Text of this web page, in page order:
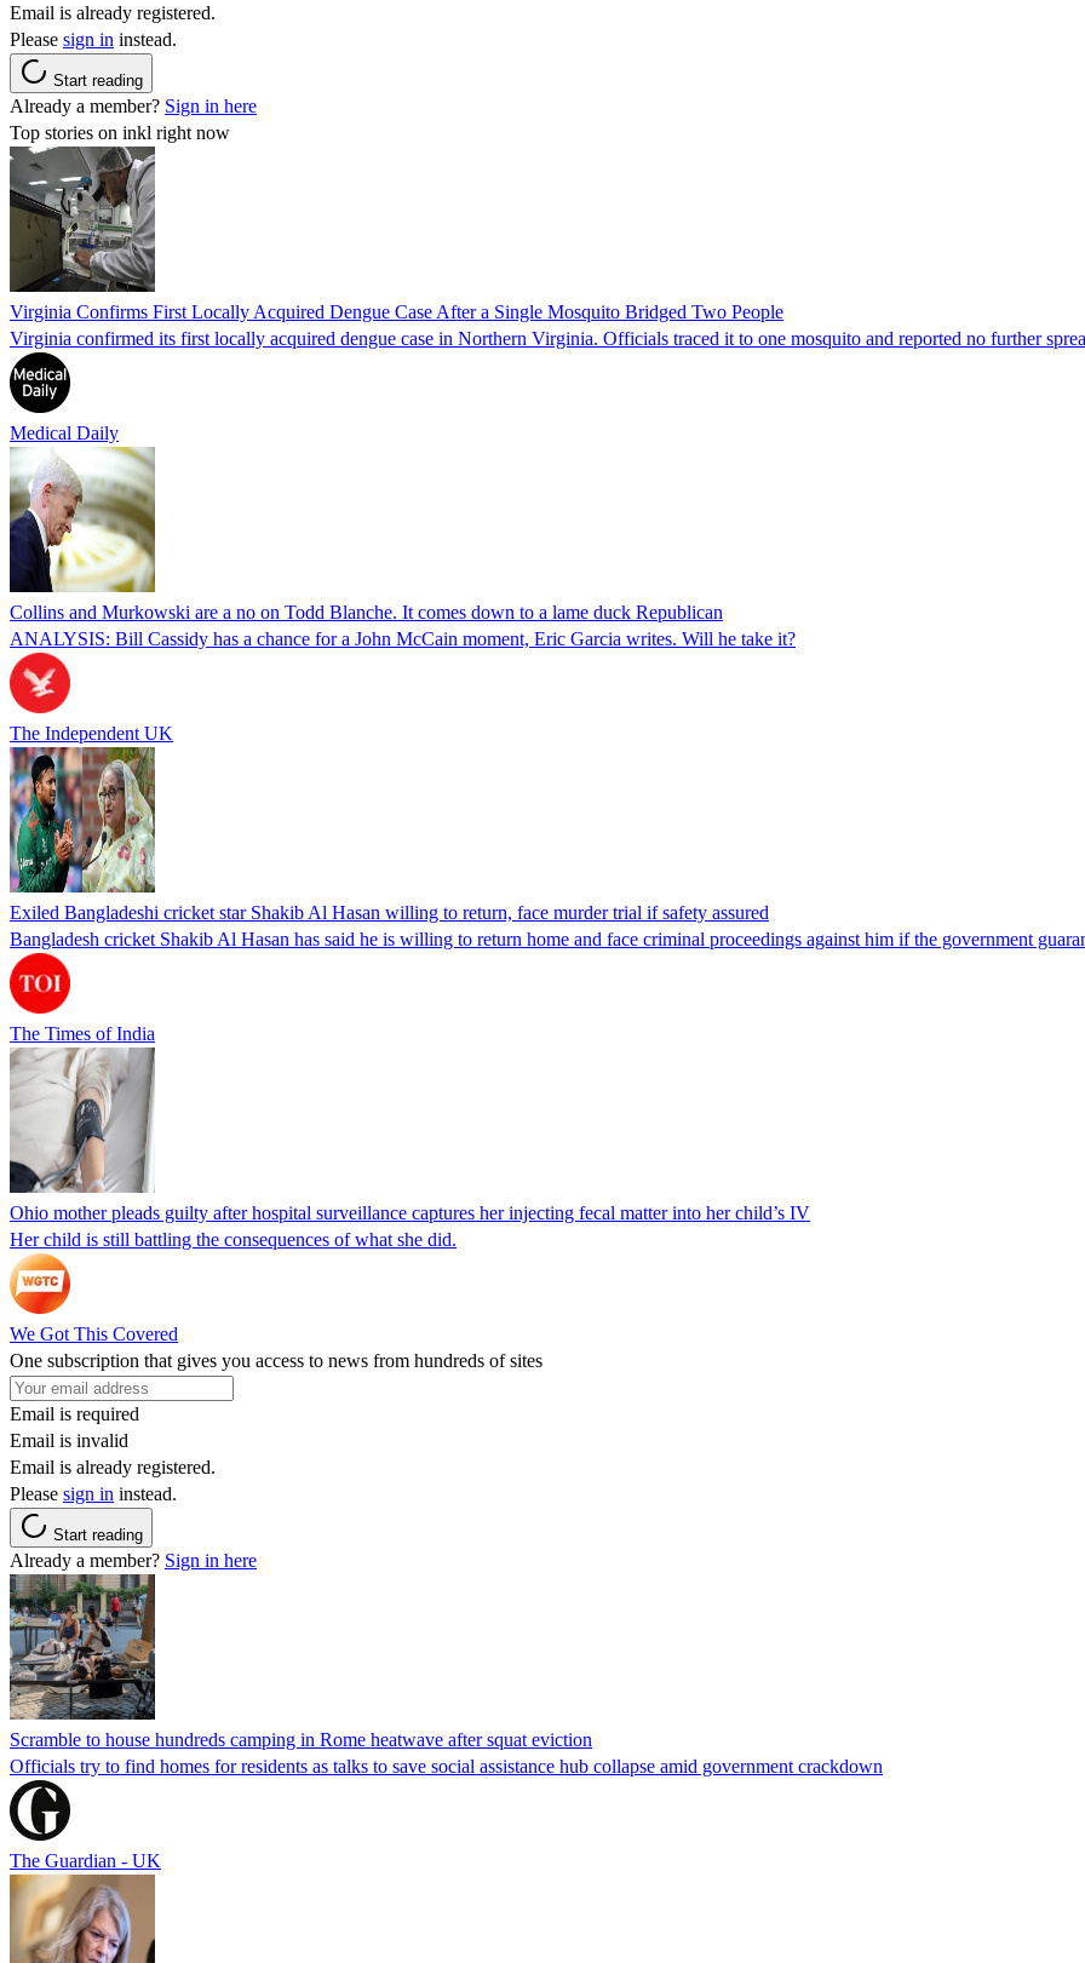
Email is already registered.
Please sign in instead.
Start reading
Already a member? Sign in here
Top stories on inkl right now
Virginia Confirms First Locally Acquired Dengue Case After a Single Mosquito Bridged Two People
Virginia confirmed its first locally acquired dengue case in Northern Virginia. Officials traced it to one mosquito and reported no further
Medical Daily
Collins and Murkowski are a no on Todd Blanche. It comes down to a lame duck Republican
ANALYSIS: Bill Cassidy has a chance for a John McCain moment, Eric Garcia writes. Will he take it?
The Independent UK
Exiled Bangladeshi cricket star Shakib Al Hasan willing to return, face murder trial if safety assured
Bangladesh cricket Shakib Al Hasan has said he is willing to return home and face criminal proceedings against him if the government
The Times of India
Ohio mother pleads guilty after hospital surveillance captures her injecting fecal matter into her child’s IV
Her child is still battling the consequences of what she did.
We Got This Covered
One subscription that gives you access to news from hundreds of sites
Email is required
Email is invalid
Email is already registered.
Please sign in instead.
Start reading
Already a member? Sign in here
Scramble to house hundreds camping in Rome heatwave after squat eviction
Officials try to find homes for residents as talks to save social assistance hub collapse amid government crackdown
The Guardian - UK